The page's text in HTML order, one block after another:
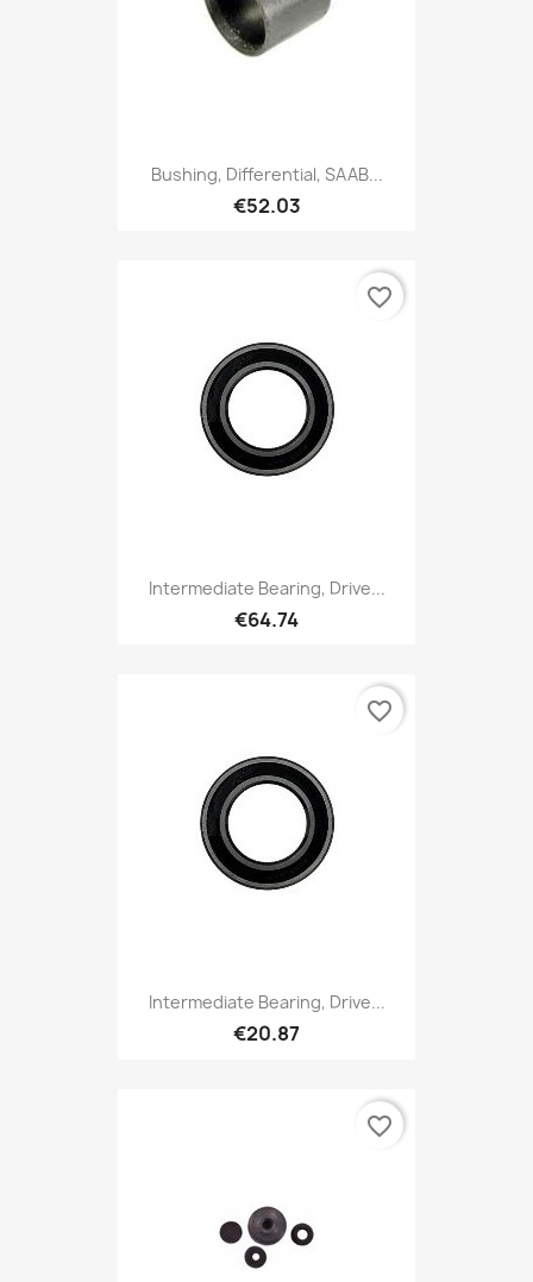
Bushing, Differential, SAAB...
€52.03
Intermediate Bearing, Drive...
€64.74
favorite_border
Intermediate Bearing, Drive...
€20.87
favorite_border
favorite_border